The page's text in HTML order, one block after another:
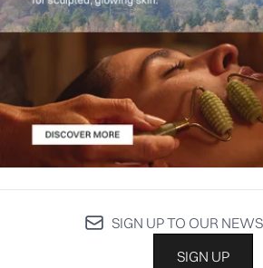
SIGN UP TO OUR
SIGN UP